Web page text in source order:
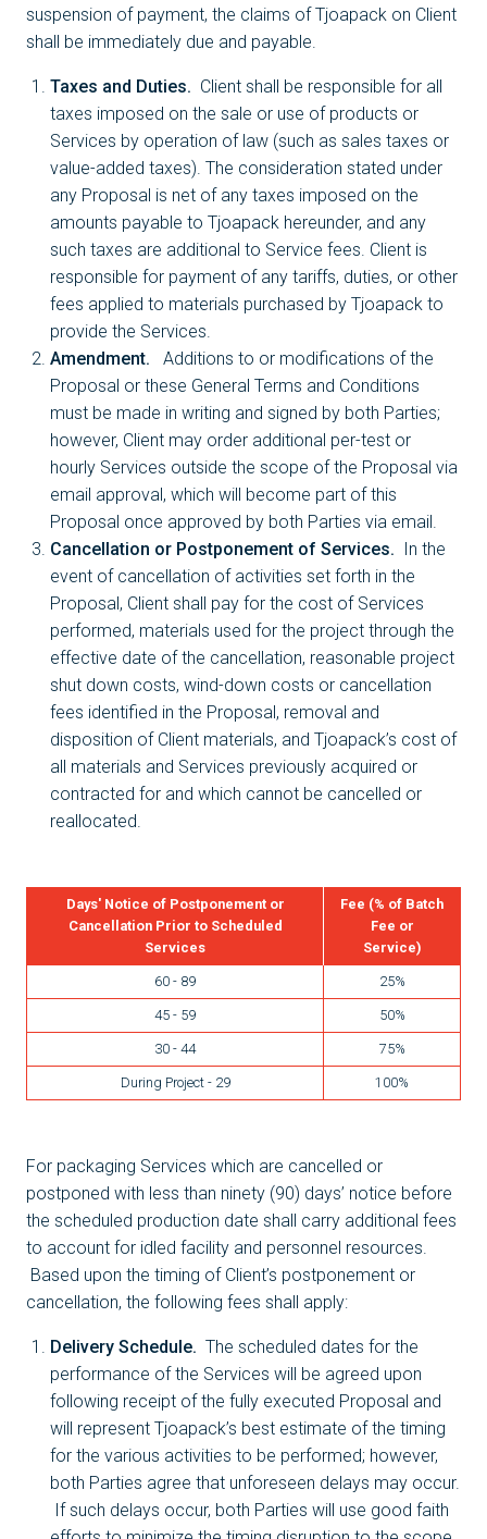
suspension of payment, the claims of Tjoapack on Client
shall be immediately due and payable.
Taxes and Duties. Client shall be responsible for all
taxes imposed on the sale or use of products or
Services by operation of law (such as sales taxes or
value-added taxes). The consideration stated under
any Proposal is net of any taxes imposed on the
amounts payable to Tjoapack hereunder, and any
such taxes are additional to Service fees. Client is
responsible for payment of any tariffs, duties, or other
fees applied to materials purchased by Tjoapack to
provide the Services.
Amendment. Additions to or modifications of the
Proposal or these General Terms and Conditions
must be made in writing and signed by both Parties;
however, Client may order additional per-test or
hourly Services outside the scope of the Proposal via
email approval, which will become part of this
Proposal once approved by both Parties via email.
Cancellation or Postponement of Services. In the
event of cancellation of activities set forth in the
Proposal, Client shall pay for the cost of Services
performed, materials used for the project through the
effective date of the cancellation, reasonable project
shut down costs, wind-down costs or cancellation
fees identified in the Proposal, removal and
disposition of Client materials, and Tjoapack’s cost of
all materials and Services previously acquired or
contracted for and which cannot be cancelled or
reallocated.
Days' Notice of Postponement or
Cancellation Prior to Scheduled
Services
Fee (% of Batch
Fee or
Service)
60 - 89 25%
45 - 59 50%
30 - 44 75%
During Project - 29 100%
For packaging Services which are cancelled or
postponed with less than ninety (90) days’ notice before
the scheduled production date shall carry additional fees
to account for idled facility and personnel resources.
Based upon the timing of Client’s postponement or
cancellation, the following fees shall apply:
Delivery Schedule.The scheduled dates for the
performance of the Services will be agreed upon
following receipt of the fully executed Proposal and
will represent Tjoapack’s best estimate of the timing
for the various activities to be performed; however,
both Parties agree that unforeseen delays may occur.
If such delays occur, both Parties will use good faith